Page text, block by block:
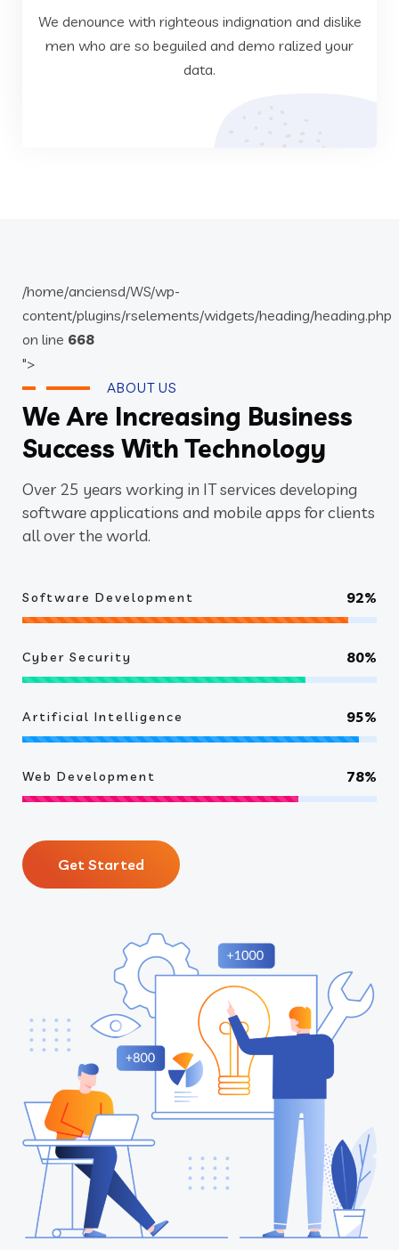
We denounce with righteous indignation and dislike
men who are so beguiled and demo ralized your
data.
Data Analysis
We denounce with righteous indignation and dislike
men who are so beguiled and demo ralized your
/home/anciensd/WS/wp-
content/plugins/rselements/widgets/heading/heading.php
on line 668
">
ABOUT US
We Are Increasing Business
Success With Technology
Over 25 years working in IT services developing
software applications and mobile apps for clients
all over the world.
Software Development 92%
Cyber Security 80%
Artificial Intelligence 95%
Web Development 78%
Get Started